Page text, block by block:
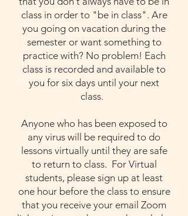
class in order to "be in class". Are
you going on vacation during the
semester or want something to
practice with? No problem! Each
class is recorded and available to
you for six days until your next
class.
Anyone who has been exposed to
any virus will be required to do
lessons virtually until they are safe
to return to class. For Virtual
students, please sign up at least
one hour before the class to ensure
that you receive your email Zoom